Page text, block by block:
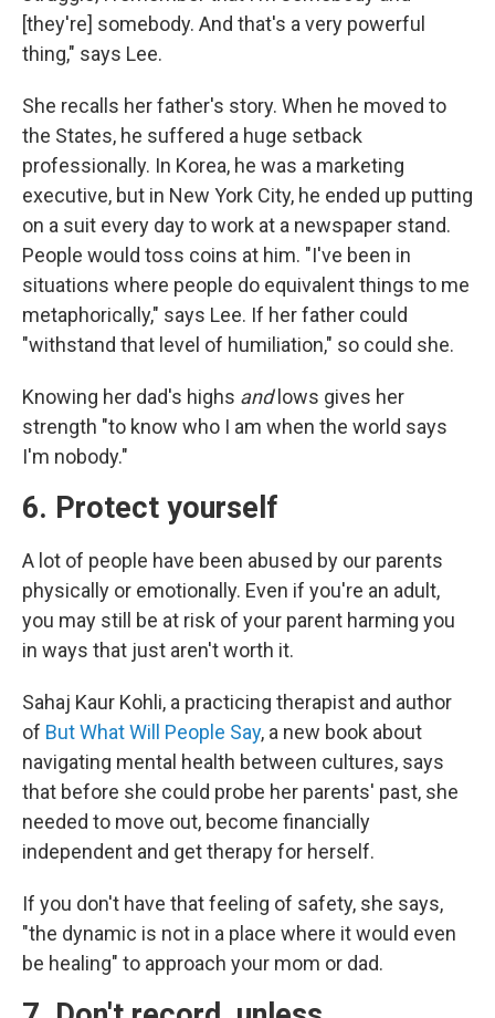
[they're] somebody. And that's a very powerful
thing," says Lee.
She recalls her father's story. When he moved to
the States, he suffered a huge setback
professionally. In Korea, he was a marketing
executive, but in New York City, he ended up putting
on a suit every day to work at a newspaper stand.
People would toss coins at him. "I've been in
situations where people do equivalent things to me
metaphorically," says Lee. If her father could
"withstand that level of humiliation," so could she.
Knowing her dad's highs and lows gives her
strength "to know who I am when the world says
I'm nobody."
6. Protect yourself
A lot of people have been abused by our parents
physically or emotionally. Even if you're an adult,
you may still be at risk of your parent harming you
in ways that just aren't worth it.
Sahaj Kaur Kohli, a practicing therapist and author
of But What Will People Say, a new book about
navigating mental health between cultures, says
that before she could probe her parents' past, she
needed to move out, become financially
independent and get therapy for herself.
If you don't have that feeling of safety, she says,
"the dynamic is not in a place where it would even
be healing" to approach your mom or dad.